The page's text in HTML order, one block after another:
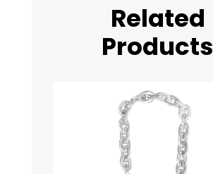
Related
Products